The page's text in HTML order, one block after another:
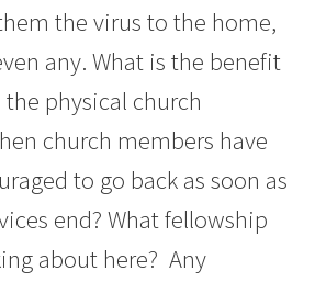
the virus to the home,
any. What is the benefit
physical church
church members have
to go back as soon as
end? What fellowship
about here? Any